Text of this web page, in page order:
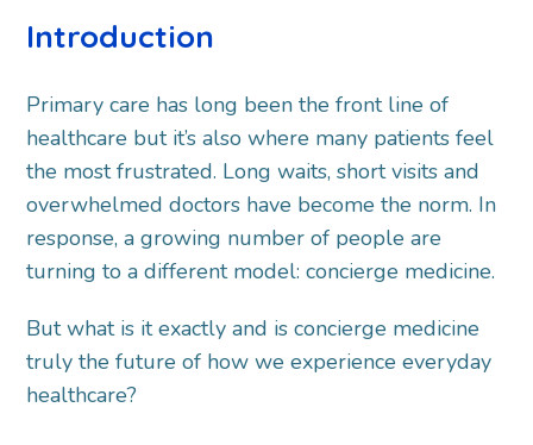
Introduction
Primary care has long been the front line of
healthcare but it’s also where many patients feel
the most frustrated. Long waits, short visits and
overwhelmed doctors have become the norm. In
response, a growing number of people are
turning to a different model: concierge medicine.
But what is it exactly and is concierge medicine
truly the future of how we experience everyday
healthcare?